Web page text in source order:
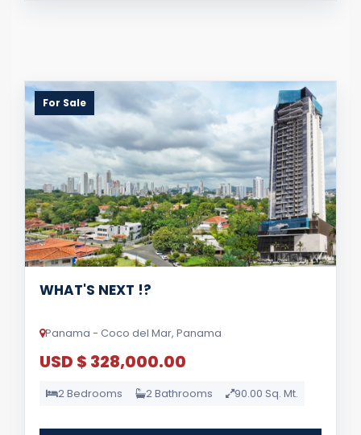
For Sale
WHAT'S NEXT !?
Panama - Coco del Mar, Panama
USD $ 328,000.00
2 Bedrooms 2 Bathrooms 90.00 Sq. Mt.